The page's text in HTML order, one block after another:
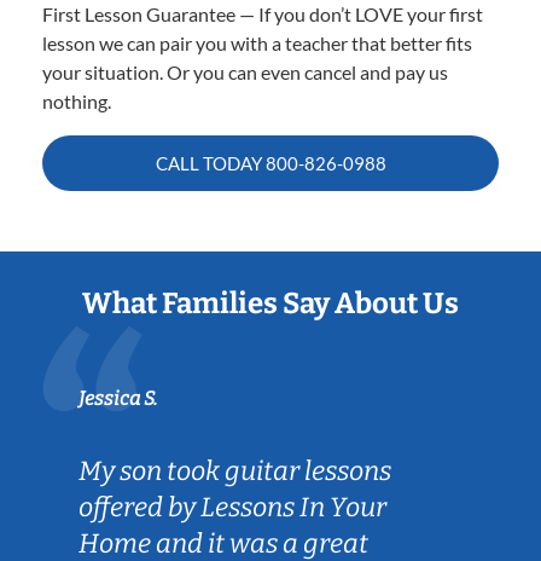
First Lesson Guarantee — If you don’t LOVE your first
lesson we can pair you with a teacher that better fits
your situation. Or you can even cancel and pay us
nothing.
CALL TODAY800-826-0988
What Families Say About Us
Jessica S.
My son took guitar lessons
offered by Lessons In Your
Home and it was a great